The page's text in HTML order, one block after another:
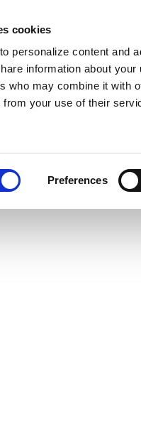
cookies
personalize content and
information about
who may combine it with
from your use of their
Preferences